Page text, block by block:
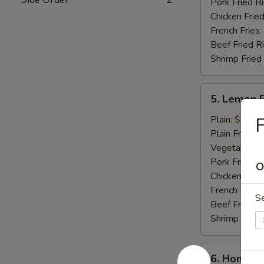
Chicken
French Fries:
Beef Fried
Shrimp Fried
Lemon
Pepper
Wings
pcs)
5. Lemon
Plain: $9.25
Plain Fried
Vegetable
Pork Fried
Chicken Fried
French Fries:
Beef Fried
Shrimp
6.
6. Honey